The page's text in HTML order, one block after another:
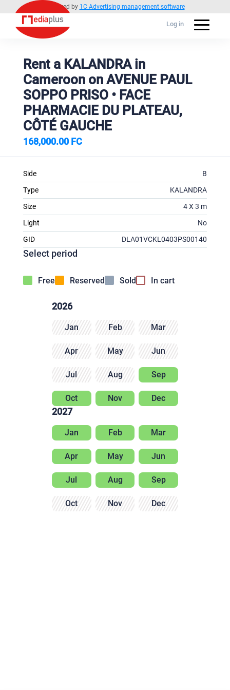
Powered by 1C Advertising management software
Log in
Rent a KALANDRA in
Cameroon on AVENUE PAUL
SOPPO PRISO • FACE
PHARMACIE DU PLATEAU,
CÔTÉ GAUCHE
168,000.00 FC
Side
B
Type
KALANDRA
Size
4 X 3 m
Light
No
GID
DLA01VCKL0403PS00140
Select period
Free Reserved Sold In cart
2026
Jan Feb Mar
Apr May Jun
Jul Aug Sep
Oct Nov Dec
2027
Jan Feb Mar
Apr May Jun
Jul Aug Sep
Oct Nov Dec